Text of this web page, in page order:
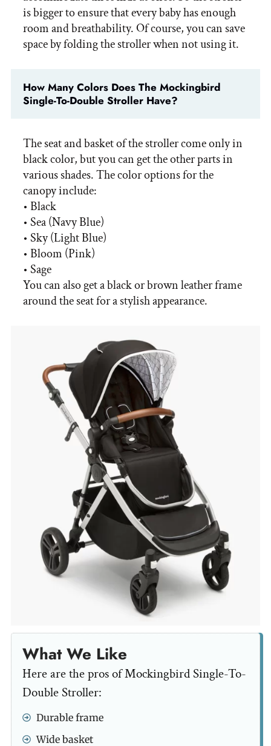
is bigger to ensure that every baby has enough
room and breathability. Of course, you can save
space by folding the stroller when not using it.
How Many Colors Does The Mockingbird
Single-To-Double Stroller Have?
The seat and basket of the stroller come only in
black color, but you can get the other parts in
various shades. The color options for the
canopy include:
• Black
• Sea (Navy Blue)
• Sky (Light Blue)
• Bloom (Pink)
• Sage
You can also get a black or brown leather frame
around the seat for a stylish appearance.
What We Like
Here are the pros of Mockingbird Single-To-
Double Stroller:
Durable frame
Wide basket